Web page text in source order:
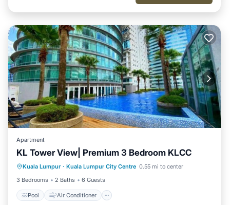
Apartment
KL Tower View| Premium 3 Bedroom KLCC
Kuala Lumpur · Kuala Lumpur City Centre 0.55 mi to center
3 Bedrooms
2 Baths 6 Guests
Pool Air Conditioner
Pool Air Conditioner
Internet
Child Friendly